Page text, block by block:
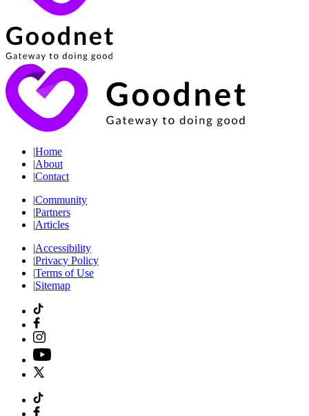
|Home
|About
|Contact
|Community
|Partners
|Articles
|Accessibility
|Privacy Policy
|Terms of Use
|Sitemap